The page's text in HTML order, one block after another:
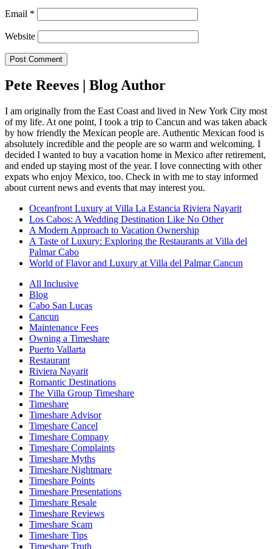
Email *
Website
Pete Reeves | Blog Author
I am originally from the East Coast and lived in New York City most
of my life. At one point, I took a trip to Cancun and was taken aback
by how friendly the Mexican people are. Authentic Mexican food is
absolutely incredible and the people are so warm and welcoming. I
decided I wanted to buy a vacation home in Mexico after retirement,
and ended up staying most of the year. I love connecting with other
expats who enjoy Mexico, too. Check in with me to stay informed
about current news and events that may interest you.
Oceanfront Luxury at Villa La Estancia Riviera Nayarit
Los Cabos: A Wedding Destination Like No Other
A Modern Approach to Vacation Ownership
A Taste of Luxury: Exploring the Restaurants at Villa del
Palmar Cabo
World of Flavor and Luxury at Villa del Palmar Cancun
All Inclusive
Blog
Cabo San Lucas
Cancun
Maintenance Fees
Owning a Timeshare
Puerto Vallarta
Restaurant
Riviera Nayarit
Romantic Destinations
The Villa Group Timeshare
Timeshare
Timeshare Advisor
Timeshare Cancel
Timeshare Company
Timeshare Complaints
Timeshare Myths
Timeshare Nightmare
Timeshare Points
Timeshare Presentations
Timeshare Resale
Timeshare Reviews
Timeshare Scam
Timeshare Tips
Timeshare Truth